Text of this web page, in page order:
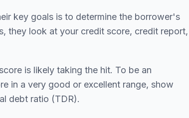
key goals is to determine the borrower's
they look at your credit score, credit report,
is likely taking the hit. To be an
in a very good or excellent range, show
debt ratio (TDR).